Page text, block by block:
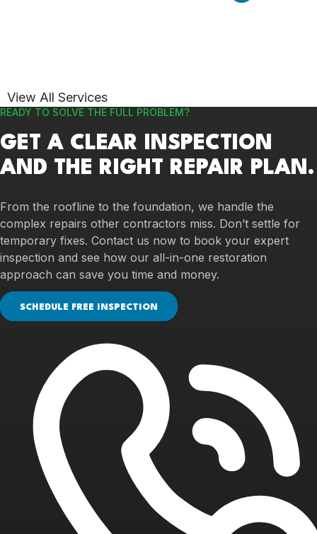
View All Services
READY TO SOLVE THE FULL PROBLEM?
GET A CLEAR INSPECTION
AND THE RIGHT REPAIR PLAN.
From the roofline to the foundation, we handle the
complex repairs other contractors miss. Don’t settle for
temporary fixes. Contact us now to book your expert
inspection and see how our all-in-one restoration
approach can save you time and money.
SCHEDULE FREE INSPECTION